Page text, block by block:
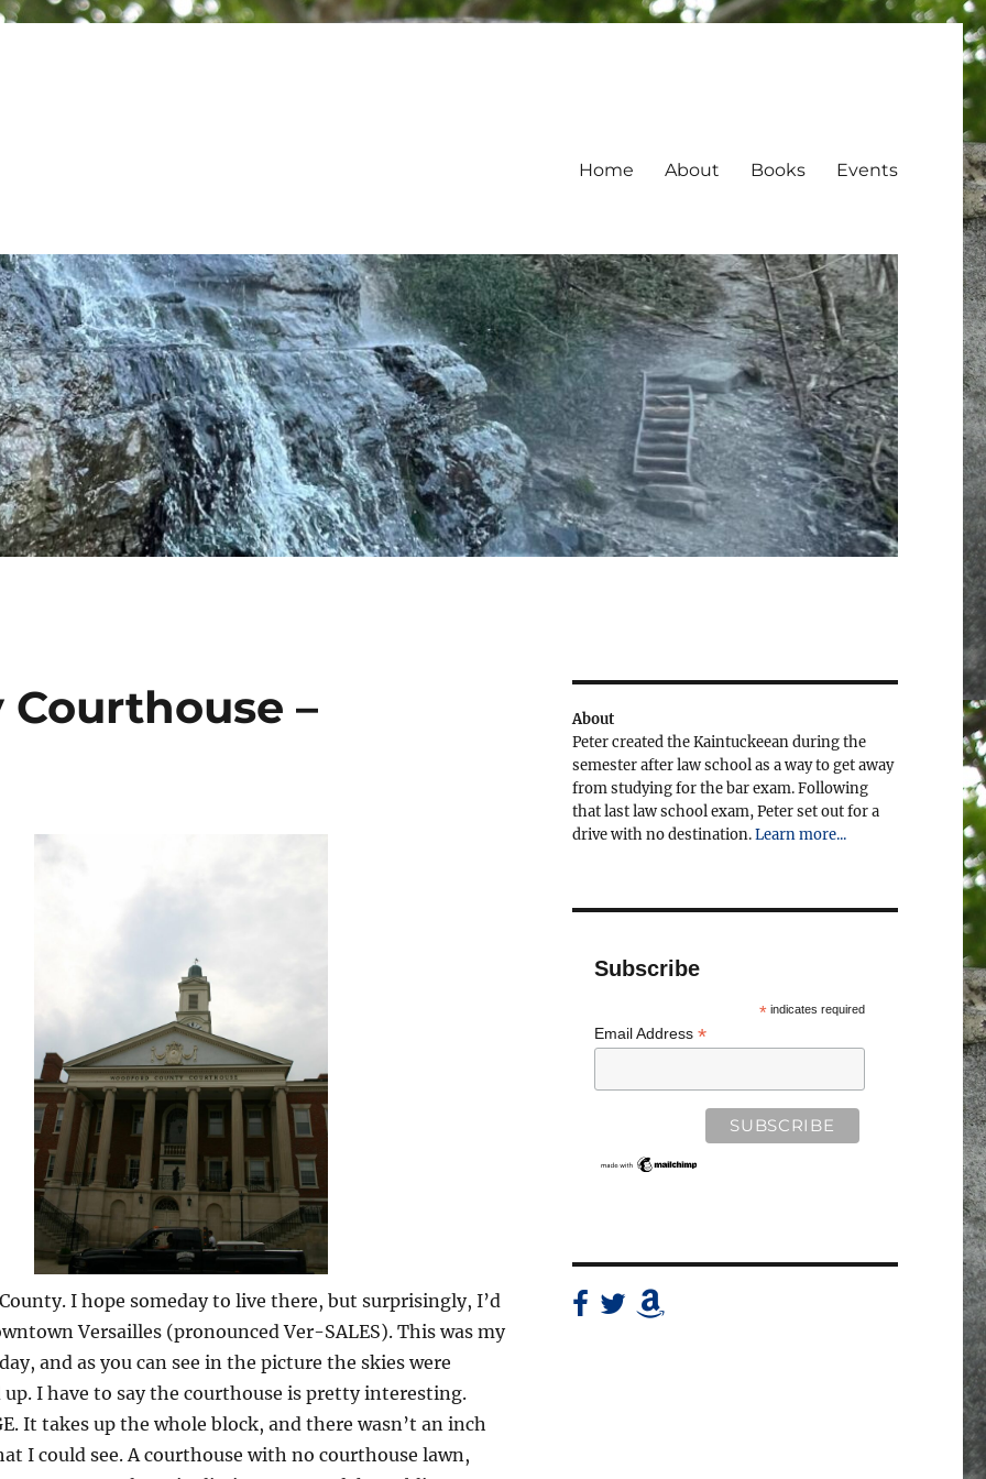
Home About Books Events
–
I hope someday to live there, but surprisingly, I’d
Versailles (pronounced Ver-SALES). This was my
and as you can see in the picture the skies were
I have to say the courthouse is pretty interesting.
It takes up the whole block, and there wasn’t an inch
I could see. A courthouse with no courthouse lawn,
About
Peter created the Kaintuckeean during the
semester after law school as a way to get away
from studying for the bar exam. Following
that last law school exam, Peter set out for a
drive with no destination.Learn more...
Subscribe
*indicates required
Email Address *